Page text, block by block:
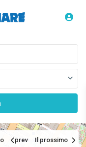
prev Il prossimo